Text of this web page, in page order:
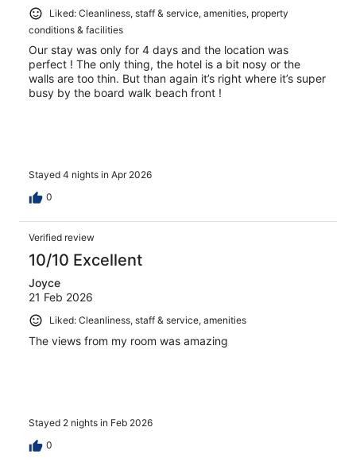
Liked: Cleanliness, staff & service, amenities, property
conditions & facilities
Our stay was only for 4 days and the location was
perfect ! The only thing, the hotel is a bit nosy or the
walls are too thin. But than again it’s right where it’s super
busy by the board walk beach front !
Stayed 4 nights in Apr 2026
0
Verified review
10/10 Excellent
Joyce
21 Feb 2026
Liked: Cleanliness, staff & service, amenities
The views from my room was amazing
Stayed 2 nights in Feb 2026
0